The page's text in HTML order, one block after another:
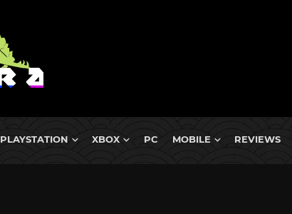
PLAYSTATION XBOX PC MOBILE REVIEWS